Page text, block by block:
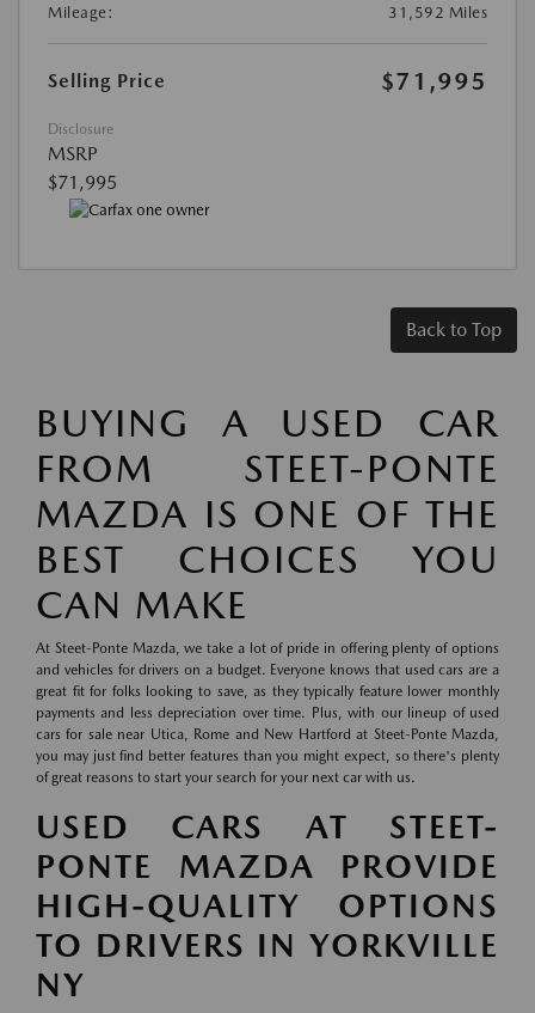
Mileage:
31,592 Miles
Selling Price $71,995
Disclosure
MSRP
$71,995
Back to Top
BUYING A USED CAR
FROM STEET-PONTE
MAZDA IS ONE OF THE
BEST CHOICES YOU
CAN MAKE
At Steet-Ponte Mazda, we take a lot of pride in offering plenty of options
and vehicles for drivers on a budget. Everyone knows that used cars are a
great fit for folks looking to save, as they typically feature lower monthly
payments and less depreciation over time. Plus, with our lineup of used
cars for sale near Utica, Rome and New Hartford at Steet-Ponte Mazda,
you may just find better features than you might expect, so there's plenty
of great reasons to start your search for your next car with us.
USED CARS AT STEET-
PONTE MAZDA PROVIDE
HIGH-QUALITY OPTIONS
TO DRIVERS IN YORKVILLE
NY